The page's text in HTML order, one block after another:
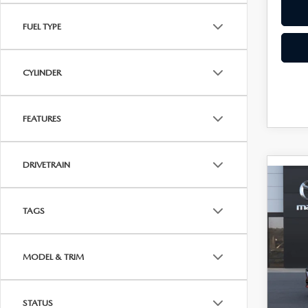
FUEL TYPE
CYLINDER
FEATURES
DRIVETRAIN
TAGS
MODEL & TRIM
STATUS
In